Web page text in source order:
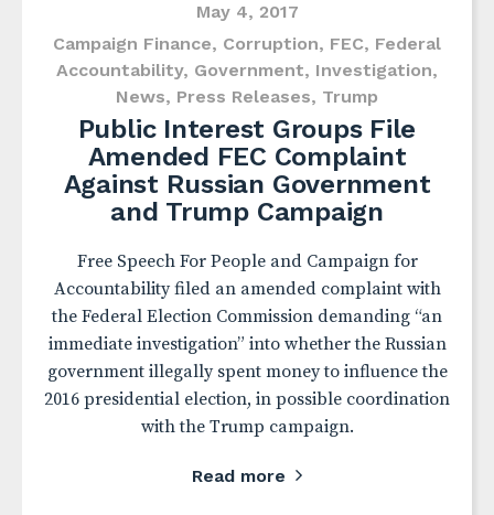
May 4, 2017
Campaign Finance, Corruption, FEC, Federal
Accountability, Government, Investigation,
News, Press Releases, Trump
Public Interest Groups File
Amended FEC Complaint
Against Russian Government
and Trump Campaign
Free Speech For People and Campaign for
Accountability filed an amended complaint with
the Federal Election Commission demanding “an
immediate investigation” into whether the Russian
government illegally spent money to influence the
2016 presidential election, in possible coordination
with the Trump campaign.
Read more